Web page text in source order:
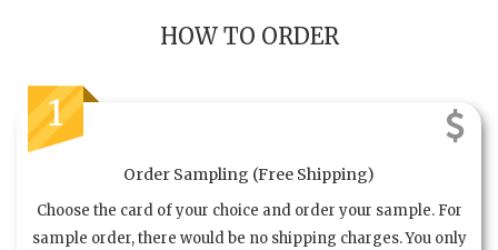
HOW TO ORDER
1
Order Sampling (Free Shipping)
Choose the card of your choice and order your sample. For
sample order, there would be no shipping charges. You only